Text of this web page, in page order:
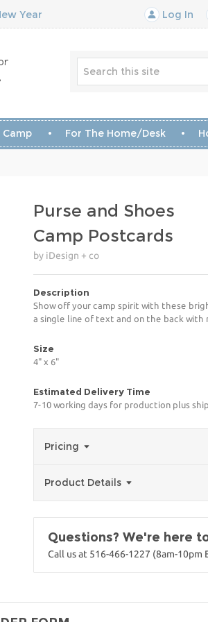
Year Log In
Camp For The Home/Desk
Purse and Shoes
Camp Postcards
by iDesign + co
Description
Show off your camp spirit with these
a single line of text and on the back with
Size
4" x 6"
Estimated Delivery Time
7-10 working days for production plus
Pricing
Product Details
Questions? We're here
Call us at 516-466-1227 (8am-10pm